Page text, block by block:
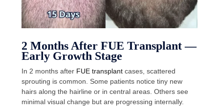
2 Months After FUE Transplant —
Early Growth Stage
In 2 months after FUE transplant cases, scattered
sprouting is common. Some patients notice tiny new
hairs along the hairline or in central areas. Others see
minimal visual change but are progressing internally.